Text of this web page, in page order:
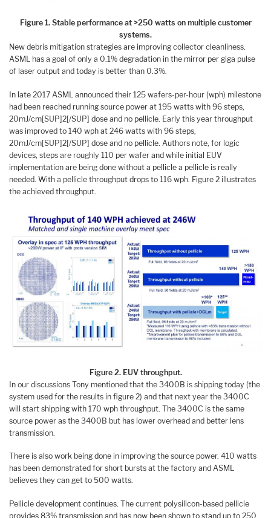
Figure 1. Stable performance at >250 watts on multiple customer
systems.
New debris mitigation strategies are improving collector cleanliness.
ASML has a goal of only a 0.1% degradation in the mirror per giga pulse
of laser output and today is better than 0.3%.
In late 2017 ASML announced their 125 wafers-per-hour (wph) milestone
had been reached running source power at 195 watts with 96 steps,
20mJ/cm[SUP]2[/SUP] dose and no pellicle. Early this year throughput
was improved to 140 wph at 246 watts with 96 steps,
20mJ/cm[SUP]2[/SUP] dose and no pellicle. Authors note, for logic
devices, steps are roughly 110 per wafer and while initial EUV
implementation are being done without a pellicle a pellicle is really
needed. With a pellicle throughput drops to 116 wph. Figure 2 illustrates
the achieved throughput.
Figure 2. EUV throughput.
In our discussions Tony mentioned that the 3400B is shipping today (the
system used for the results in figure 2) and that next year the 3400C
will start shipping with 170 wph throughput. The 3400C is the same
source power as the 3400B but has lower overhead and better lens
transmission.
There is also work being done in improving the source power. 410 watts
has been demonstrated for short bursts at the factory and ASML
believes they can get to 500 watts.
Pellicle development continues. The current polysilicon-based pellicle
provides 83% transmission and has now been shown to stand up to 250